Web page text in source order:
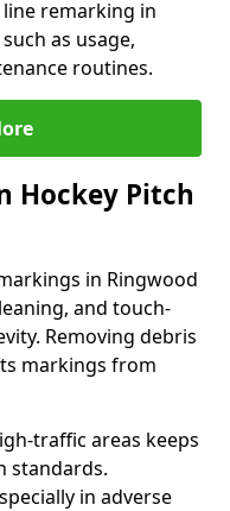
remarking in
as usage,
routines.
Hockey Pitch
in Ringwood
and touch-
Removing debris
markings from
traffic areas keeps
standards.
in adverse